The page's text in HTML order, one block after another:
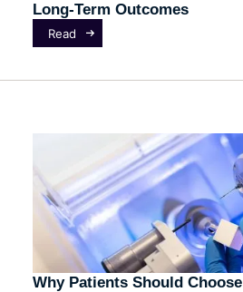
Long-Term Outcomes
Read
Why Patients Should Choose